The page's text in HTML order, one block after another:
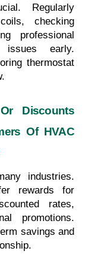
Regularly
checking
professional
early.
thermostat
Discounts
Of HVAC
industries.
rewards for
rates,
promotions.
savings and